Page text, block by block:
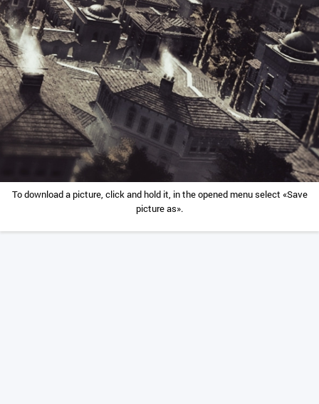
To download a picture, click and hold it, in the opened menu select «Save
picture as».